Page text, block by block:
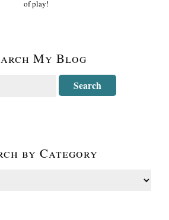
of play!
My Blog
by Category